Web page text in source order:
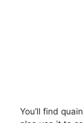
You’ll find